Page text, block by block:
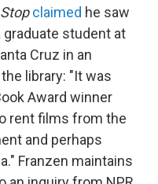
claimed he saw
student at
Cruz in an
library: "It was
Award winner
rent films from the
and perhaps
Franzen maintains